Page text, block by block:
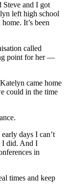
Steve and I got
left high school
It’s been
called
point for her —
came home
could in the time
days I can’t
I did. And I
in
times and keep